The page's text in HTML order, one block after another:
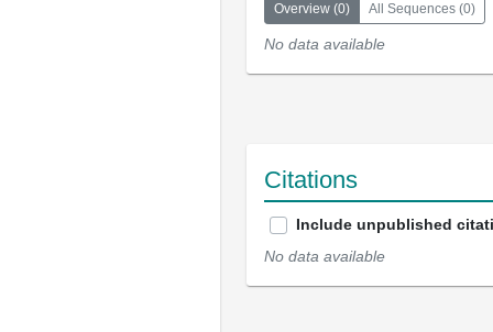
Overview (0) All Sequences (0)
No data available
Citations
Include unpublished
No data available